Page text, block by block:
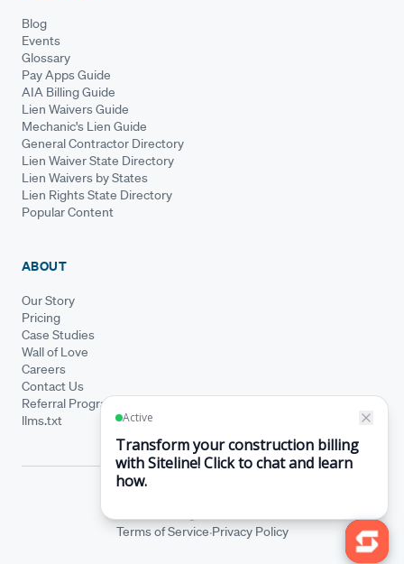
Blog
Events
Glossary
Pay Apps Guide
AIA Billing Guide
Lien Waivers Guide
Mechanic's Lien Guide
General Contractor Directory
Lien Waiver State Directory
Lien Waivers by States
Lien Rights State Directory
Popular Content
ABOUT
Our Story
Pricing
Case Studies
Wall of Love
Careers
Contact Us
Referral Program
llms.txt
Siteline® is a registered trademark.
Terms of Service·Privacy Policy